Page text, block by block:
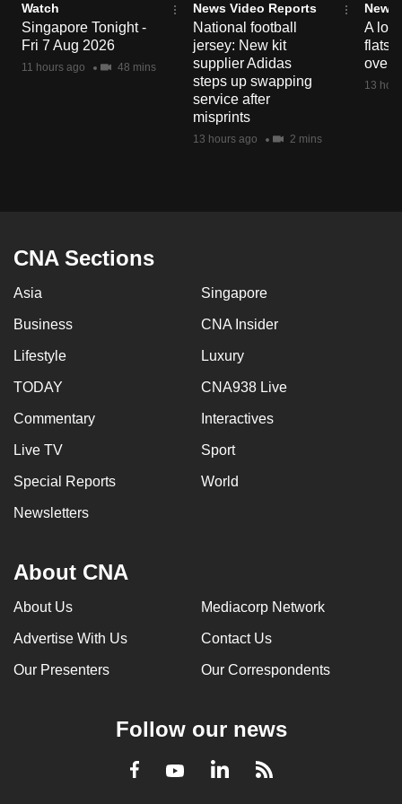
Watch
Singapore Tonight -
Fri 7 Aug 2026
11 hours ago 48 mins
News Video Reports
National football
jersey: New kit
supplier Adidas
steps up swapping
service after
misprints
13 hours ago 2 mins
News
A
flats
over
13
CNA Sections
Asia Singapore
Business CNA Insider
Lifestyle Luxury
TODAY CNA938 Live
Commentary Interactives
Live TV Sport
Special Reports World
Newsletters
About CNA
About Us Mediacorp Network
Advertise With Us Contact Us
Our Presenters Our Correspondents
Follow our news
Facebook
YoutubeLinkedInRSS
mobile
app.